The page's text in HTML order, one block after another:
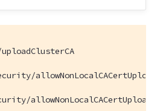
allowNonLocalCACertUpload
allowNonLocalCACertUpload